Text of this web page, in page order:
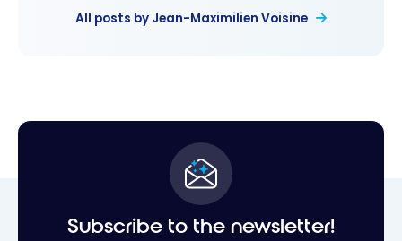
All posts by Jean-Maximilien Voisine
Subscribe to the newsletter!